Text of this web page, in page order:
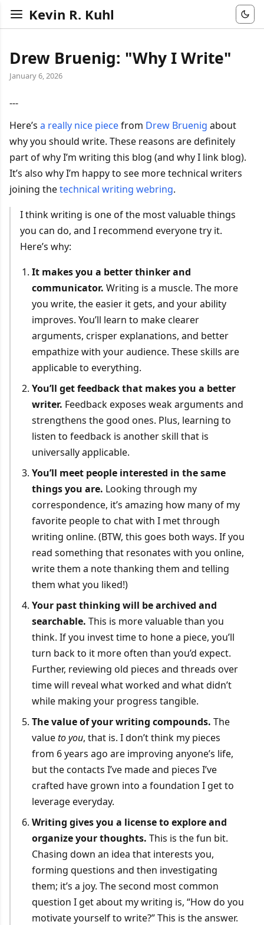
Kevin R. Kuhl
Drew Bruenig: "Why I Write"
January 6, 2026
---
Here’s a really nice piecefrom Drew Bruenig about
why you should write. These reasons are definitely
part of why I’m writing this blog (and why I link blog).
It’s also why I’m happy to see more technical writers
joining thetechnical writing webring.
I think writing is one of the most valuable things
you can do, and I recommend everyone try it.
Here’s why:
It makes you a better thinker and
communicator. Writing is a muscle. The more
you write, the easier it gets, and your ability
improves. You’ll learn to make clearer
arguments, crisper explanations, and better
empathize with your audience. These skills are
applicable to everything.
You’ll get feedback that makes you a better
writer. Feedback exposes weak arguments and
strengthens the good ones. Plus, learning to
listen to feedback is another skill that is
universally applicable.
You’ll meet people interested in the same
things you are. Looking through my
correspondence, it’s amazing how many of my
favorite people to chat with I met through
writing online. (BTW, this goes both ways. If you
read something that resonates with you online,
write them a note thanking them and telling
them what you liked!)
Your past thinking will be archived and
searchable. This is more valuable than you
think. If you invest time to hone a piece, you’ll
turn back to it more often than you’d expect.
Further, reviewing old pieces and threads over
time will reveal what worked and what didn’t
while making your progress tangible.
The value of your writing compounds. The
valueto you, that is. I don’t think my pieces
from 6 years ago are improving anyone’s life,
but the contacts I’ve made and pieces I’ve
crafted have grown into a foundation I get to
leverage everyday.
Writing gives you a license to explore and
organize your thoughts. This is the fun bit.
Chasing down an idea that interests you,
forming questions and then investigating
them; it’s a joy. The second most common
question I get about my writing is, “How do you
motivate yourself to write?” This is the answer.